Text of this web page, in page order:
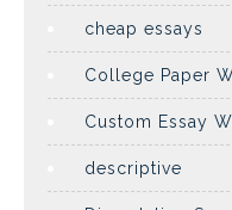
cheap essays
College Paper
Custom Essay
descriptive